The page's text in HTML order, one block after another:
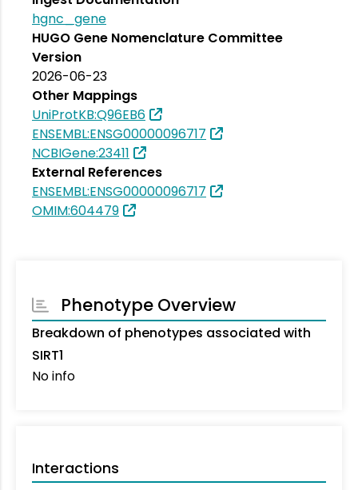
hgnc_gene
HUGO Gene Nomenclature Committee
Version
2026-06-23
Other Mappings
UniProtKB:Q96EB6
ENSEMBL:ENSG00000096717
NCBIGene:23411
External References
ENSEMBL:ENSG00000096717
OMIM:604479
Phenotype Overview
Breakdown of phenotypes associated with
SIRT1
No info
Interactions